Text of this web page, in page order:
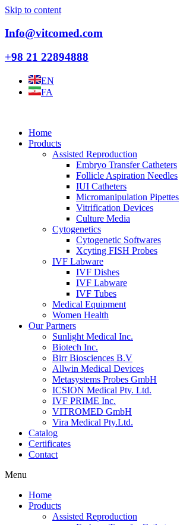
Skip to content
Info@vitcomed.com
+98 21 22894888
EN
FA
Home
Products
Assisted Reproduction
Embryo Transfer Catheters
Follicle Aspiration Needles
IUI Catheters
Micromanipulation Pipettes
Vitrification Devices
Culture Media
Cytogenetics
Cytogenetic Softwares
Xcyting FISH Probes
IVF Labware
IVF Dishes
IVF Labware
IVF Tubes
Medical Equipment
Women Health
Our Partners
Sunlight Medical Inc.
Biotech Inc.
Birr Biosciences B.V
Allwin Medical Devices
Metasystems Probes GmbH
ICSION Medical Pty. Ltd.
IVF PRIME Inc.
VITROMED GmbH
Vira Medical Pty.Ltd.
Catalog
Certificates
Contact
Menu
Home
Products
Assisted Reproduction